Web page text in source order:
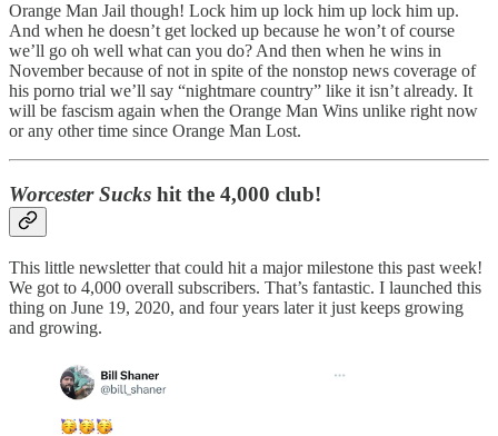
Orange Man Jail though! Lock him up lock him up lock him up.
And when he doesn’t get locked up because he won’t of course
we’ll go oh well what can you do? And then when he wins in
November because of not in spite of the nonstop news coverage of
his porno trial we’ll say “nightmare country” like it isn’t already. It
will be fascism again when the Orange Man Wins unlike right now
or any other time since Orange Man Lost.
Worcester Sucks hit the 4,000 club!
This little newsletter that could hit a major milestone this past week!
We got to 4,000 overall subscribers. That’s fantastic. I launched this
thing on June 19, 2020, and four years later it just keeps growing
and growing.